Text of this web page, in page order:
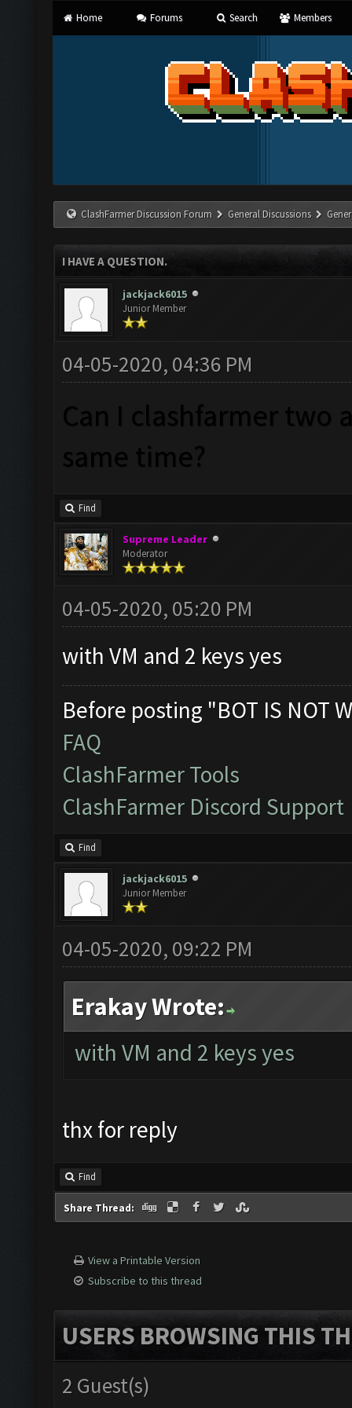
Home Forums Search Members
ClashFarmer Discussion Forum General Discussions
I HAVE A QUESTION.
jackjack6015
Junior Member
04-05-2020, 04:36 PM
Can I clashfarmer two
same time?
Find
Supreme Leader
Moderator
04-05-2020, 05:20 PM
with VM and 2 keys yes
Before posting "BOT IS NOT
FAQ
ClashFarmer Tools
ClashFarmer Discord Support
Find
jackjack6015
Junior Member
04-05-2020, 09:22 PM
Erakay Wrote:
with VM and 2 keys yes
thx for reply
Find
Share Thread:
View a Printable Version
Subscribe to this thread
USERS BROWSING THIS
2 Guest(s)